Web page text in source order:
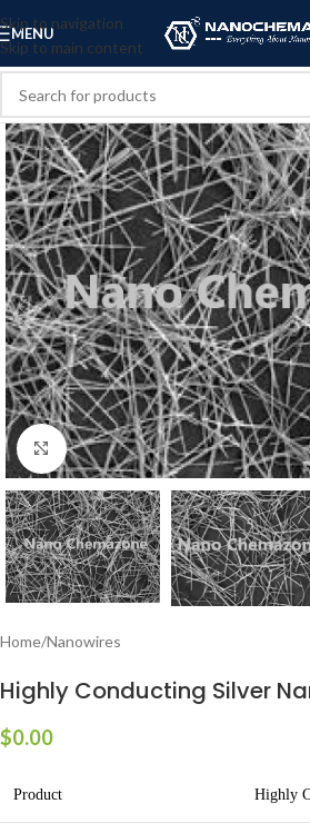
Skip to navigation
Skip to main content
MENU
Click to enlarge
Home/Nanowires
Highly Conducting Silver
$0.00
Product Highly